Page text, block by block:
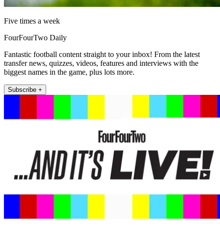
Five times a week
FourFourTwo Daily
Fantastic football content straight to your inbox! From the latest
transfer news, quizzes, videos, features and interviews with the
biggest names in the game, plus lots more.
Subscribe +